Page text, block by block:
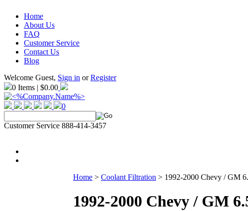
Home
About Us
FAQ
Customer Service
Contact Us
Blog
Welcome Guest, Sign in orRegister
0 Items | $0.00
0
Customer Service 888-414-3457
Home > Coolant Filtration > 1992-2000 Chevy / GM
1992-2000 Chevy / GM